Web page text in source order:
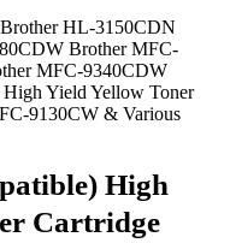
HL-3150CDN
Brother MFC-
MFC-9340CDW
Yield Yellow Toner
9130CW & Various
High
Cartridge